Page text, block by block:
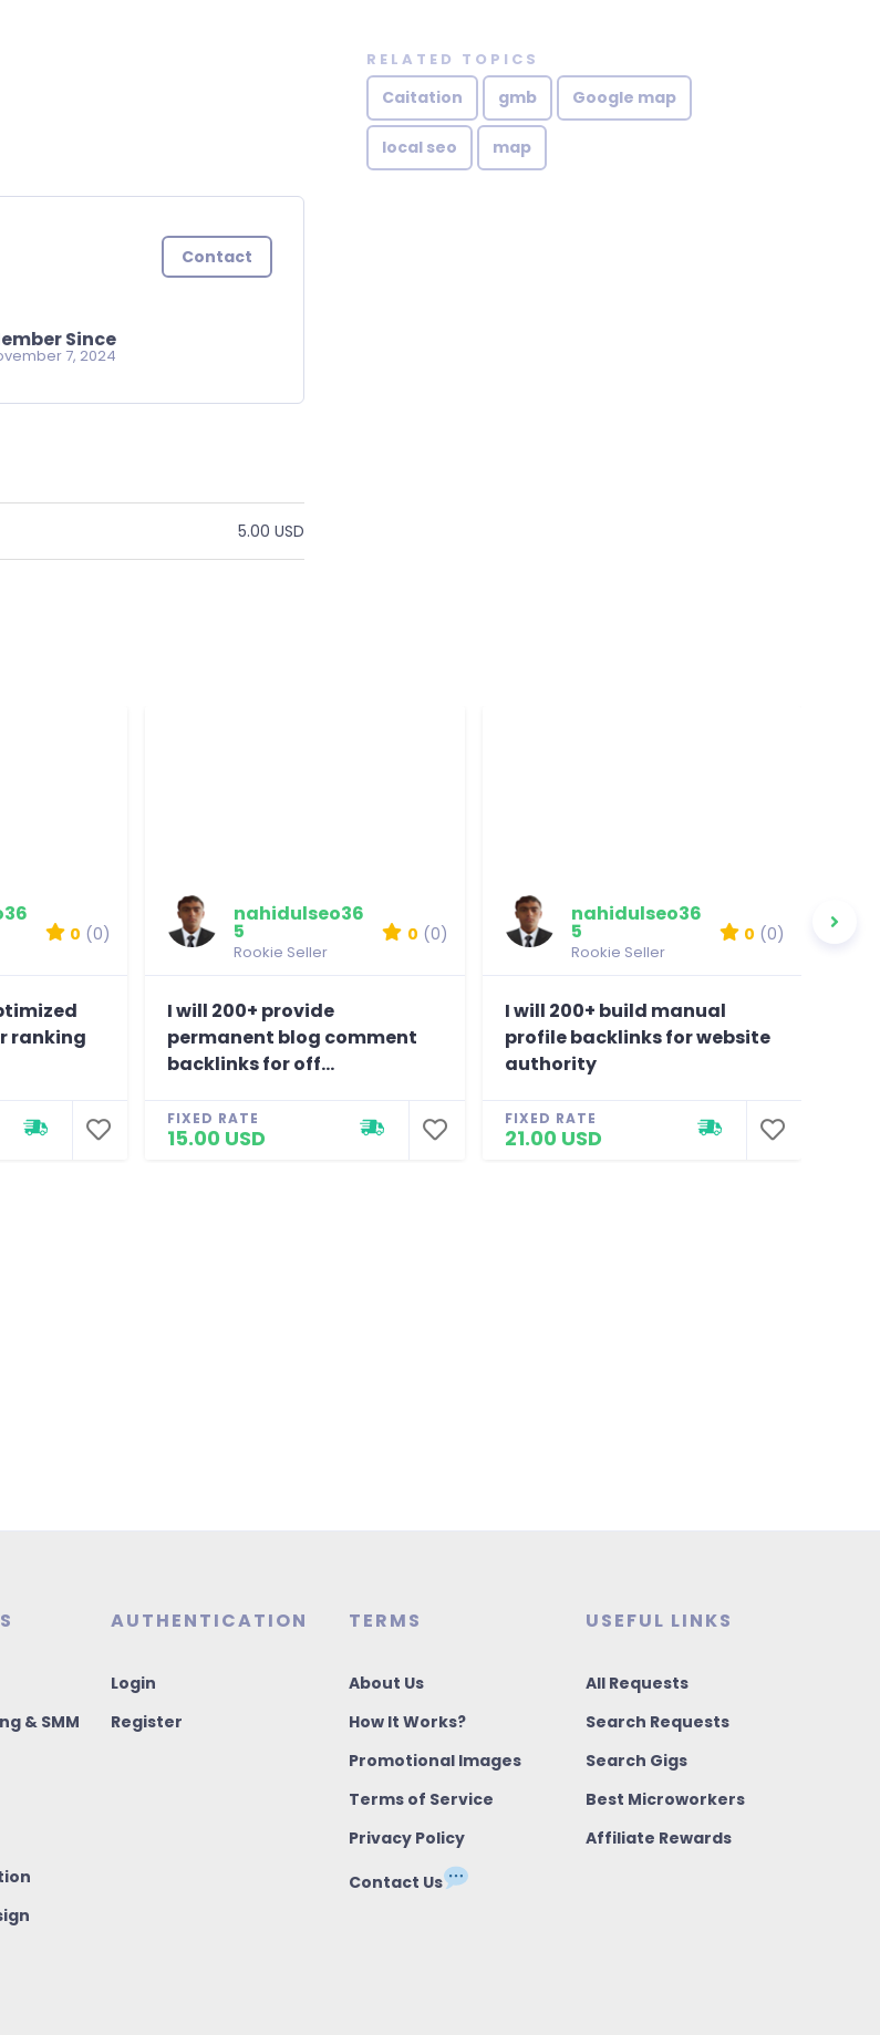
Since
7, 2024
Contact
5.00 USD
RELATED TOPICS
Caitation gmb Google map
local seo map
0 (0)
ranking
nahidulseo36
5
Rookie Seller
0 (0)
I will 200+ provide
permanent blog comment
backlinks for off...
FIXED RATE
15.00 USD
nahidulseo36
5
Rookie Seller
0 (0)
I will 200+ build manual
profile backlinks for website
authority
FIXED RATE
21.00 USD
& SMM
AUTHENTICATION
Login
Register
TERMS
About Us
How It Works?
Promotional Images
Terms of Service
Privacy Policy
Contact Us
USEFUL LINKS
All Requests
Search Requests
Search Gigs
Best Microworkers
Affiliate Rewards